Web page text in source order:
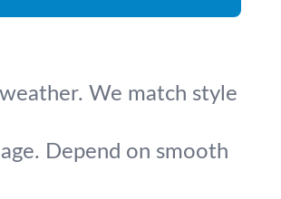
We match style
Depend on smooth